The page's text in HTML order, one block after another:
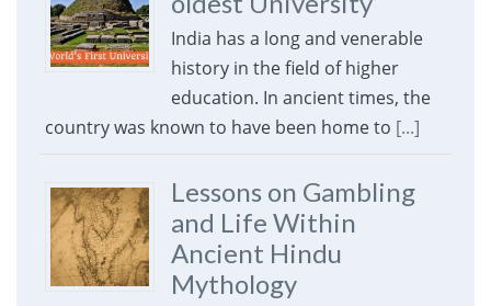
India has a long and venerable
history in the field of higher
education. In ancient times, the
country was known to have been home to [...]
Lessons on Gambling
and Life Within
Ancient Hindu
Mythology